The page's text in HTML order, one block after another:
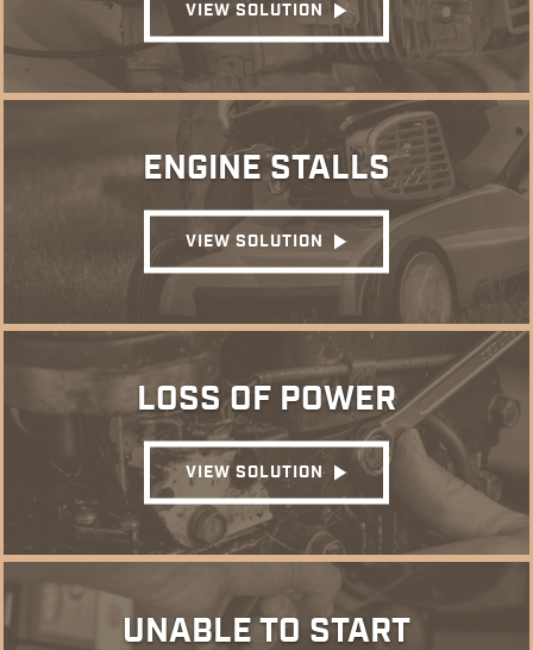
VIEW SOLUTION
ENGINE STALLS
VIEW SOLUTION
LOSS OF POWER
VIEW SOLUTION
UNABLE TO START